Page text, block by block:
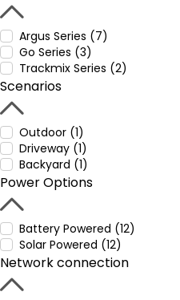
Argus Series (7)
Go Series (3)
Trackmix Series (2)
Scenarios
Outdoor (1)
Driveway (1)
Backyard (1)
Power Options
Battery Powered (12)
Solar Powered (12)
Network connection